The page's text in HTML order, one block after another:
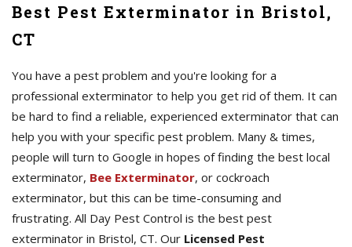
Best Pest Exterminator in Bristol,
CT
You have a pest problem and you're looking for a
professional exterminator to help you get rid of them. It can
be hard to find a reliable, experienced exterminator that can
help you with your specific pest problem. Many & times,
people will turn to Google in hopes of finding the best local
exterminator, Bee Exterminator, or cockroach
exterminator, but this can be time-consuming and
frustrating. All Day Pest Control is the best pest
exterminator in Bristol, CT. Our Licensed Pest